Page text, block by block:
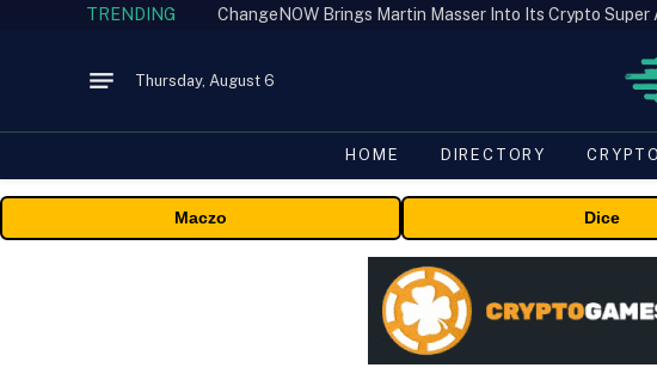
TRENDING ChangeNOW Brings Martin Masser Into Its Crypto Super
Thursday, August 6
HOME DIRECTORY CRYPTO
Maczo Dice